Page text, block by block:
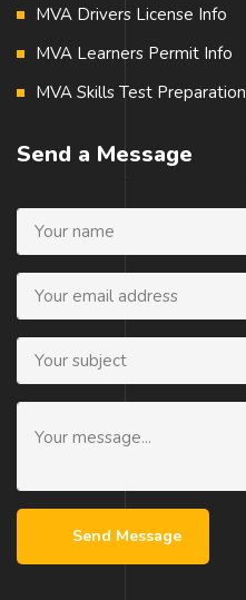
MVA Drivers License Info
MVA Learners Permit Info
MVA Skills Test Preparation
Send a Message
Send Message